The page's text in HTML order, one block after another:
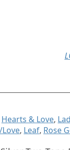
Hearts & Love,
, Leaf, Rose